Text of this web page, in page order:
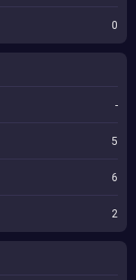
0
-
5
6
2